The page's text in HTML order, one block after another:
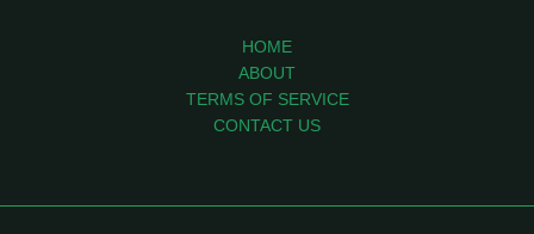
HOME
ABOUT
TERMS OF SERVICE
CONTACT US